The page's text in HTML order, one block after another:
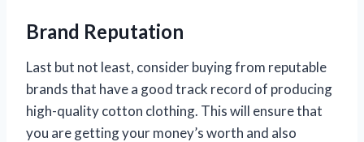
Brand Reputation
Last but not least, consider buying from reputable
brands that have a good track record of producing
high-quality cotton clothing. This will ensure that
you are getting your money’s worth and also